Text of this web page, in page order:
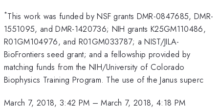
*This work was funded by NSF grants DMR-0847685, DMR-
1551095, and DMR-1420736; NIH grants K25GM110486,
R01GM104976, and R01GM033787; a NIST/JILA-
BioFrontiers seed grant; and a fellowship provided by
matching funds from the NIH/University of Colorado
Biophysics Training Program. The use of the Janus superc
March 7, 2018, 3:42 PM –March 7, 2018, 4:18 PM